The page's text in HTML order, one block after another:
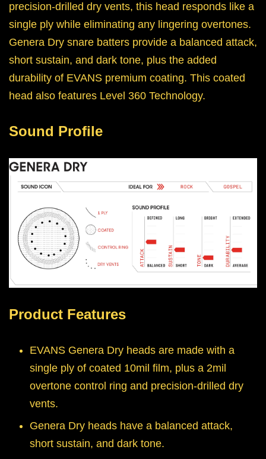
precision-drilled dry vents, this head responds like a
single ply while eliminating any lingering overtones.
Genera Dry snare batters provide a balanced attack,
short sustain, and dark tone, plus the added
durability of EVANS premium coating. This coated
head also features Level 360 Technology.
Sound Profile
Product Features
EVANS Genera Dry heads are made with a
single ply of coated 10mil film, plus a 2mil
overtone control ring and precision-drilled dry
vents.
Genera Dry heads have a balanced attack,
short sustain, and dark tone.